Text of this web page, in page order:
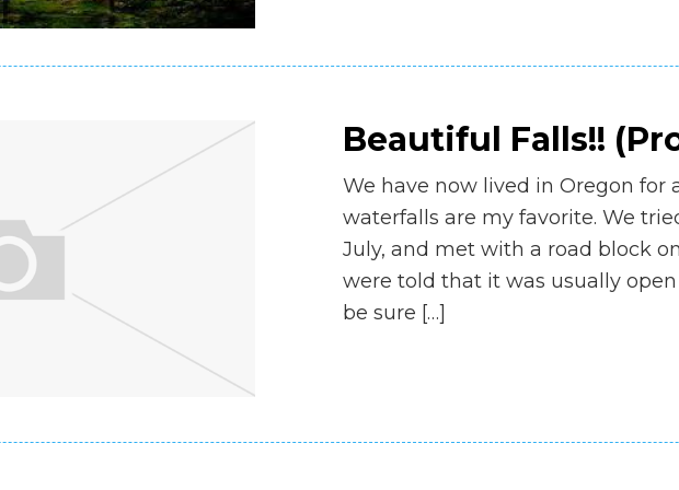
Beautiful Falls!!
We have now lived in Oregon for
waterfalls are my favorite. We
July, and met with a road block
were told that it was usually
be sure […]